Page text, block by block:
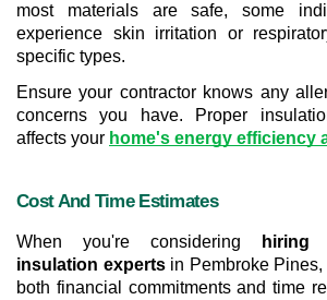
most materials are safe, some
experience skin irritation or
specific types.
Ensure your contractor knows any
concerns you have. Proper
affects your home's energy efficiency
Cost And Time Estimates
When you're considering
hiring
insulation experts in Pembroke Pines,
both financial commitments and time